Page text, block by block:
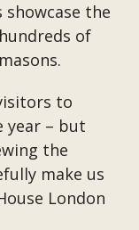
the
of
to
year – but
the
make us
London